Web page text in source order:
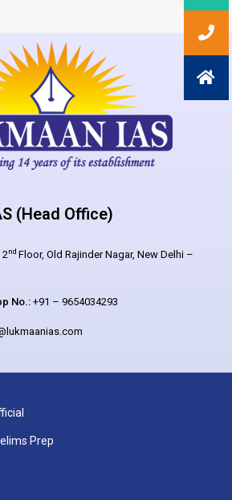
(Head Office)
2nd Floor, Old Rajinder Nagar, New Delhi –
No.:+91 – 9654034293
Prep